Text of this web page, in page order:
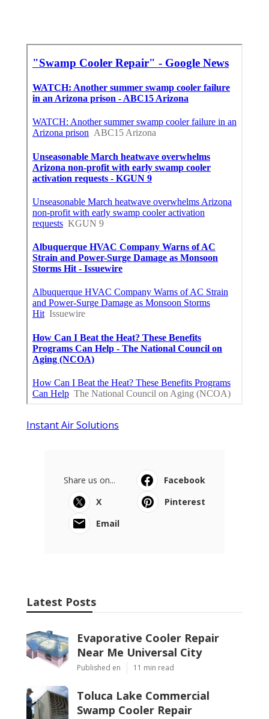
Instant Air Solutions
Share us on...
Facebook
X
Pinterest
Email
Latest Posts
Evaporative Cooler Repair
Near Me Universal City
Published en 11 min read
Toluca Lake Commercial
Swamp Cooler Repair